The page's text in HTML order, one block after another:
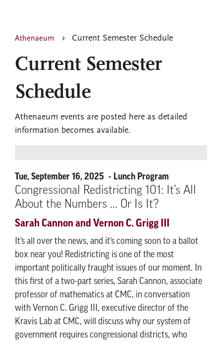
Athenaeum Current Semester Schedule
Current Semester
Schedule
Athenaeum events are posted here as detailed
information becomes available.
Tue, September 16, 2025 Lunch Program
Congressional Redistricting 101: It’s All
About the Numbers … Or Is It?
Sarah Cannon and Vernon C. Grigg III
It’s all over the news, and it’s coming soon to a ballot
box near you! Redistricting is one of the most
important politically fraught issues of our moment. In
this first of a two-part series, Sarah Cannon, associate
professor of mathematics at CMC, in conversation
with Vernon C. Grigg III, executive director of the
Kravis Lab at CMC, will discuss why our system of
government requires congressional districts, who